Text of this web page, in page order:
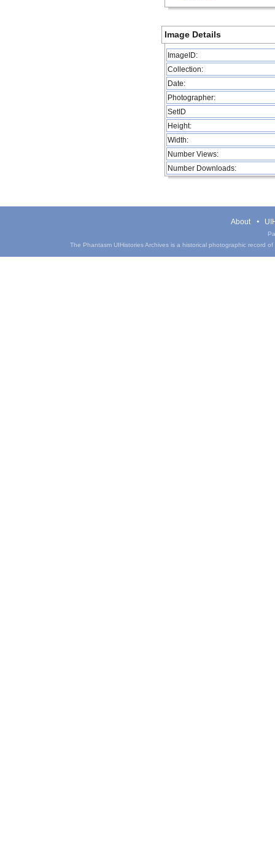
Image Details
ImageID:
Collection:
Date:
Photographer:
SetID
Height:
Width:
Number Views:
Number Downloads:
About
The Phantasm UIHistories Archives is a historical photographic record